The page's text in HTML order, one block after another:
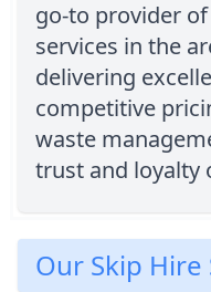
go-to provider
services in the
delivering
competitive
waste
trust and loyalty
Our Skip Hire